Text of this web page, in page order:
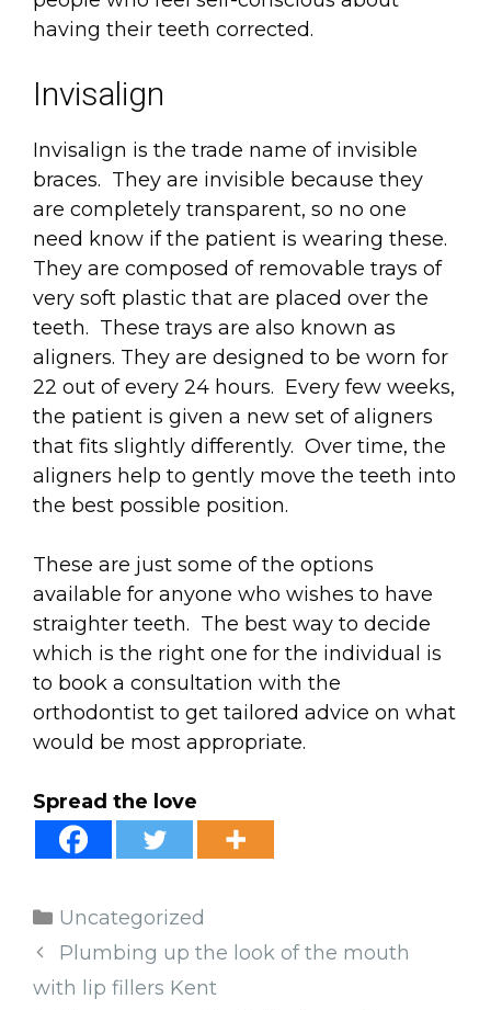
having their teeth corrected.
Invisalign
Invisalign is the trade name of invisible
braces. They are invisible because they
are completely transparent, so no one
need know if the patient is wearing these.
They are composed of removable trays of
very soft plastic that are placed over the
teeth. These trays are also known as
aligners. They are designed to be worn for
22 out of every 24 hours. Every few weeks,
the patient is given a new set of aligners
that fits slightly differently. Over time, the
aligners help to gently move the teeth into
the best possible position.
These are just some of the options
available for anyone who wishes to have
straighter teeth. The best way to decide
which is the right one for the individual is
to book a consultation with the
orthodontist to get tailored advice on what
would be most appropriate.
Spread the love
Categories
Uncategorized
Plumbing up the look of the mouth
with lip fillers Kent